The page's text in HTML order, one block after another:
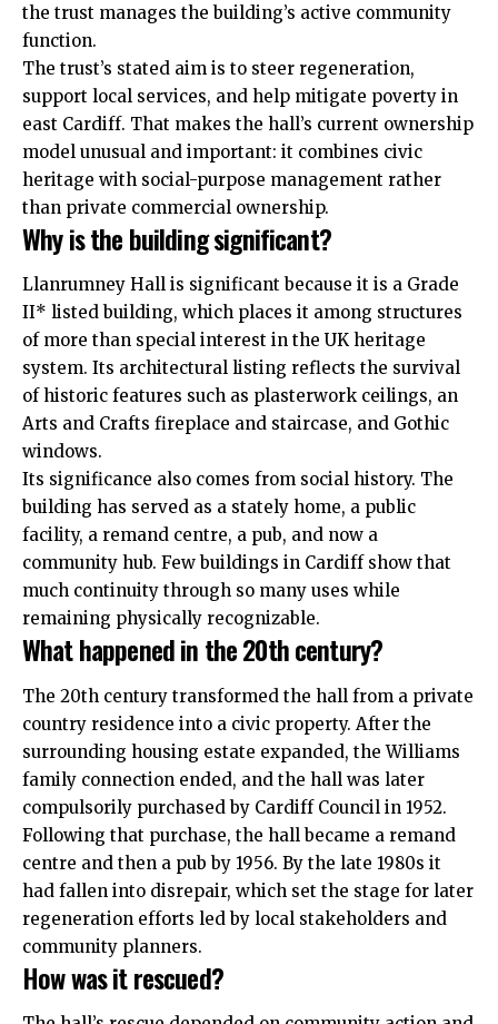
the trust manages the building’s active community
function.
The trust’s stated aim is to steer regeneration,
support local services, and help mitigate poverty in
east Cardiff. That makes the hall’s current ownership
model unusual and important: it combines civic
heritage with social-purpose management rather
than private commercial ownership.
Why is the building significant?
Llanrumney Hall is significant because it is a Grade
II* listed building, which places it among structures
of more than special interest in the UK heritage
system. Its architectural listing reflects the survival
of historic features such as plasterwork ceilings, an
Arts and Crafts fireplace and staircase, and Gothic
windows.
Its significance also comes from social history. The
building has served as a stately home, a public
facility, a remand centre, a pub, and now a
community hub. Few buildings in Cardiff show that
much continuity through so many uses while
remaining physically recognizable.
What happened in the 20th century?
The 20th century transformed the hall from a private
country residence into a civic property. After the
surrounding housing estate expanded, the Williams
family connection ended, and the hall was later
compulsorily purchased by Cardiff Council in 1952.
Following that purchase, the hall became a remand
centre and then a pub by 1956. By the late 1980s it
had fallen into disrepair, which set the stage for later
regeneration efforts led by local stakeholders and
community planners.
How was it rescued?